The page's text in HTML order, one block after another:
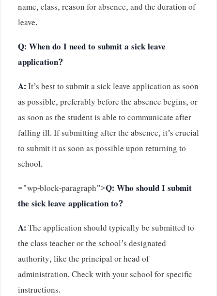
name, class, reason for absence, and the duration of
leave.
Q: When do I need to submit a sick leave
application?
A:It’s best to submit a sick leave application as soon
as possible, preferably before the absence begins, or
as soon as the student is able to communicate after
falling ill. If submitting after the absence, it’s crucial
to submit it as soon as possible upon returning to
school.
="wp-block-paragraph">Q: Who should I submit
the sick leave application to?
A:The application should typically be submitted to
the class teacher or the school’s designated
authority, like the principal or head of
administration. Check with your school for specific
instructions.